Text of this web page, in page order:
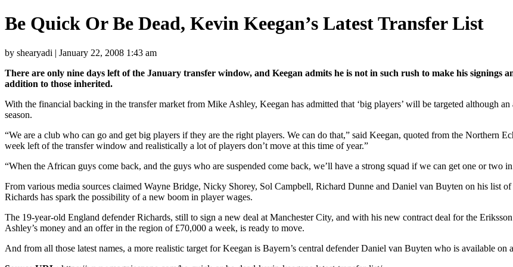
Be Quick Or Be Dead, Kevin Keegan’s Latest Transfer List
by shearyadi | January 22, 2008 1:43 am
There are only nine days left of the January transfer window, and Keegan admits he is not in such rush to make his signings
addition to those inherited.
With the financial backing in the transfer market from Mike Ashley, Keegan has admitted that ‘big players’ will be targeted although
season.
“We are a club who can go and get big players if they are the right players. We can do that,” said Keegan, quoted from the Northern
week left of the transfer window and realistically a lot of players don’t move at this time of year.”
“When the African guys come back, and the guys who are suspended come back, we’ll have a strong squad if we can get one or two
From various media sources claimed Wayne Bridge, Nicky Shorey, Sol Campbell, Richard Dunne and Daniel van Buyten on his list
Richards has spark the possibility of a new boom in player wages.
The 19-year-old England defender Richards, still to sign a new deal at Manchester City, and with his new contract deal for the
Ashley’s money and an offer in the region of £70,000 a week, is ready to move.
And from all those latest names, a more realistic target for Keegan is Bayern’s central defender Daniel van Buyten who is available on